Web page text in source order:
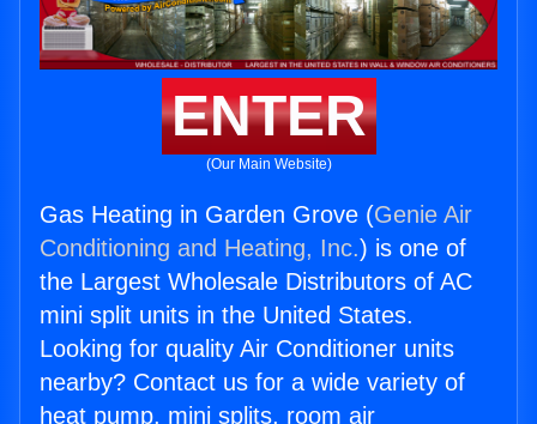
ENTER
(Our Main Website)
Gas Heating in Garden Grove (Genie Air
Conditioning and Heating, Inc.) is one of
the Largest Wholesale Distributors of AC
mini split units in the United States.
Looking for quality Air Conditioner units
nearby? Contact us for a wide variety of
heat pump, mini splits, room air